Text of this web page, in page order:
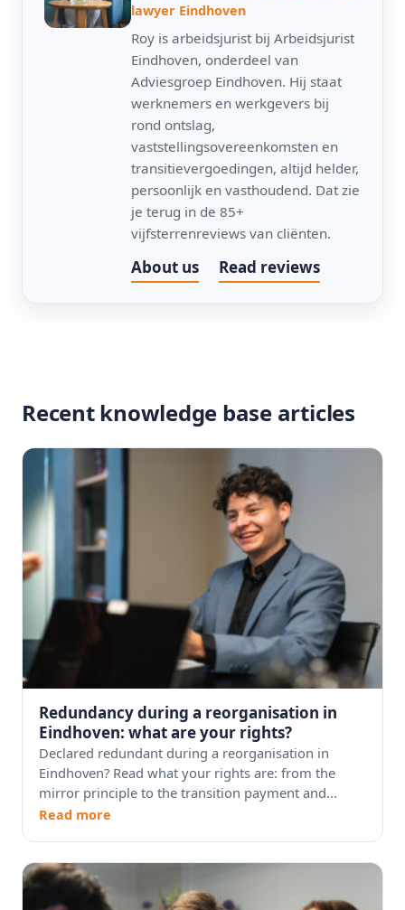
lawyer Eindhoven
Roy is arbeidsjurist bij Arbeidsjurist
Eindhoven, onderdeel van
Adviesgroep Eindhoven. Hij staat
werknemers en werkgevers bij
rond ontslag,
vaststellingsovereenkomsten en
transitievergoedingen, altijd helder,
persoonlijk en vasthoudend. Dat zie
je terug in de 85+
vijfsterrenreviews van cliënten.
About us Read reviews
Recent knowledge base articles
Redundancy during a reorganisation in
Eindhoven: what are your rights?
Declared redundant during a reorganisation in
Eindhoven? Read what your rights are: from the
mirror principle to the transition payment and...
Read more